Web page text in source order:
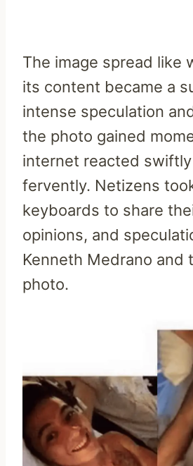
The image spread like
its content became a
intense speculation
the photo gained
internet reacted
fervently. Netizens
keyboards to share
opinions, and
Kenneth Medrano and
photo.